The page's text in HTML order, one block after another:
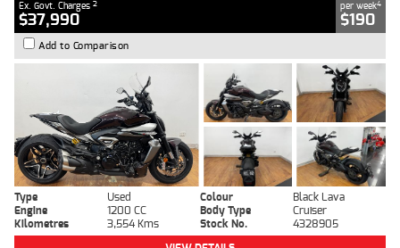
Ex. Govt. Charges 2
$37,990
per week4
$190
Add to Comparison
Type Used Colour
Black Lava
Engine
1200 CC Body Type
Cruiser
Kilometres
3,554 Kms Stock No.
4328905